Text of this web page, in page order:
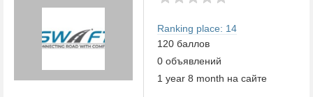
Ranking place: 14
120 баллов
0 объявлений
1 year 8 month на сайте